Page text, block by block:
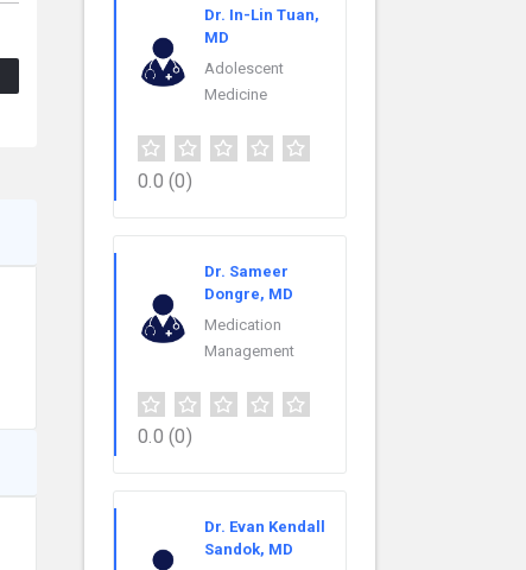
Dr. In-Lin Tuan,
MD
Adolescent
Medicine
0.0 (0)
Dr. Sameer
Dongre, MD
Medication
Management
0.0 (0)
Dr. Evan Kendall
Sandok, MD